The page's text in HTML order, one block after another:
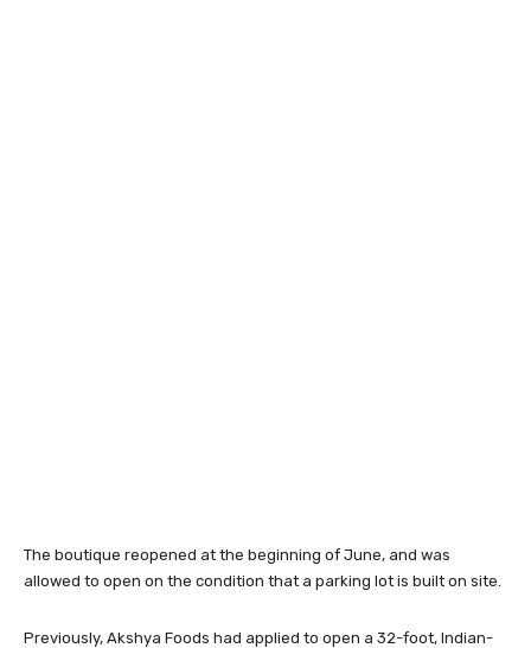
The boutique reopened at the beginning of June, and was
allowed to open on the condition that a parking lot is built on site.
Previously, Akshya Foods had applied to open a 32-foot, Indian-